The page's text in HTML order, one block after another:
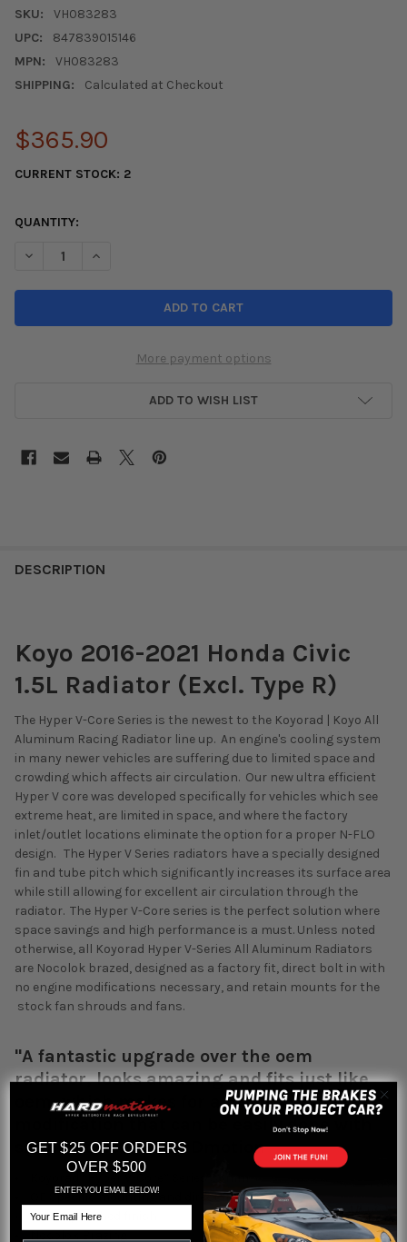
SKU:
VH083283
UPC:
847839015146
MPN:
VH083283
SHIPPING:
Calculated at Checkout
$365.90
CURRENT STOCK: 2
QUANTITY:
DECREASE QUANTITY OF KOYO 2016-2021 HONDA CIVIC 1.5L
INCREASE QUANTITY OF KOYO 2016-2021 HONDA
More payment options
ADD TO WISH LIST
DESCRIPTION
Koyo 2016-2021 Honda Civic
1.5L Radiator (Excl. Type R)
The Hyper V-Core Series is the newest to the Koyorad | Koyo All
Aluminum Racing Radiator line up. An engine's cooling system
in many newer vehicles are suffering due to limited space and
crowding which affects air circulation. Our new ultra efficient
Hyper V core was developed specifically for vehicles which see
extreme heat, are limited in space, and where the factory
inlet/outlet locations eliminate the option for a proper N-FLO
design. The Hyper V Series radiators have a specially designed
fin and tube pitch which significantly increases its surface area
while still allowing for excellent air circulation through the
radiator. The Hyper V-Core series is the perfect solution where
space savings and high performance is a must. Unless noted
otherwise, all Koyorad Hyper V-Series All Aluminum Radiators
are Nocolok brazed, designed as a factory fit, direct bolt in with
no engine modifications necessary, and retain mounts for the
stock fan shrouds and fans.
"A fantastic upgrade over the oem
radiator, looks amazing and fits just like
oem, which makes for a drop-in and go
modification that can be easily done with
simple tools. "-- HARDmotion
• Koyorad “Hyper V-Core” Series 36mm
• OE Specific mounting and direct fit
• Mirror polished finish
• Nocolok Brazing
GET $25 OFF ORDERS
OVER $500
ENTER YOU EMAIL BELOW!